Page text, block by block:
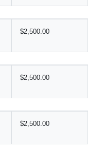
$2,500.00
$2,500.00
$2,500.00